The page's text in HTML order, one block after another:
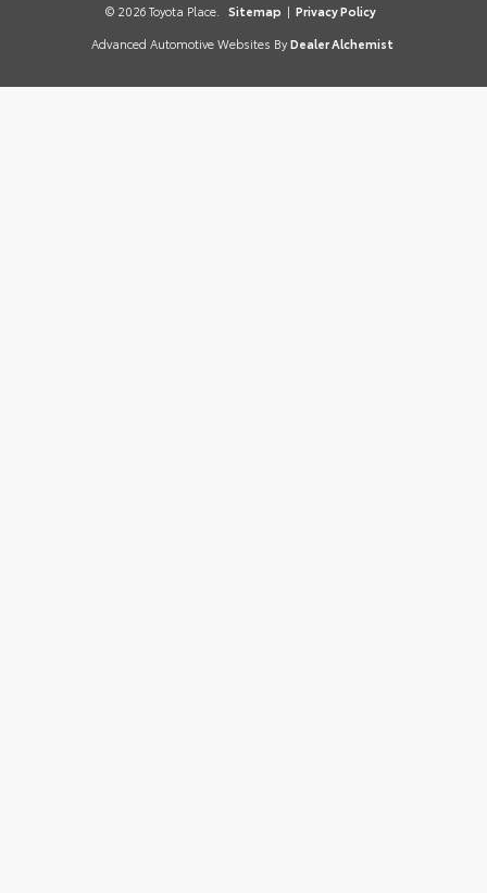
© 2026 Toyota Place. Sitemap | Privacy Policy
Advanced Automotive Websites By Dealer Alchemist